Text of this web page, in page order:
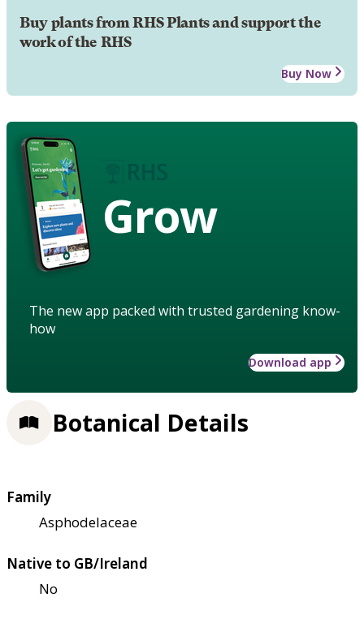
Buy plants from RHS Plants and support the
work of the RHS
Buy Now
Grow
The new app packed with trusted gardening know-
how
Download app
Botanical Details
Family
Asphodelaceae
Native to GB/Ireland
No